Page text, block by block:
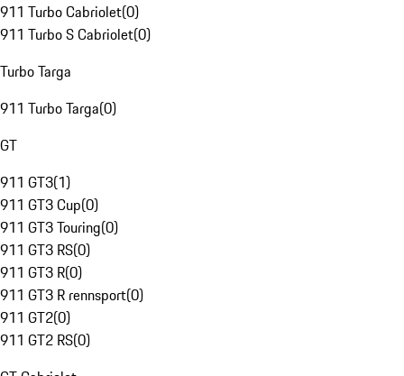
911 Turbo Cabriolet(0)
911 Turbo S Cabriolet(0)
Turbo Targa
911 Turbo Targa(0)
GT
911 GT3(1)
911 GT3 Cup(0)
911 GT3 Touring(0)
911 GT3 RS(0)
911 GT3 R(0)
911 GT3 R rennsport(0)
911 GT2(0)
911 GT2 RS(0)